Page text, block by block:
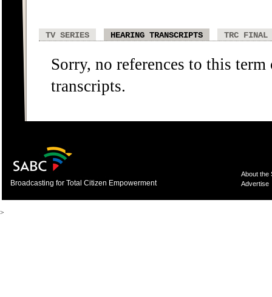
TV SERIES HEARING TRANSCRIPTS TRC FINAL
Sorry, no references to this
transcripts.
Broadcasting for Total Citizen Empowerment
About the
Advertise
>